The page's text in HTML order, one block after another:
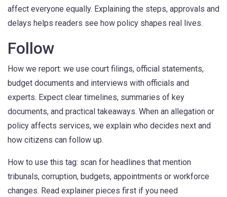
affect everyone equally. Explaining the steps, approvals and
delays helps readers see how policy shapes real lives.
Follow
How we report: we use court filings, official statements,
budget documents and interviews with officials and
experts. Expect clear timelines, summaries of key
documents, and practical takeaways. When an allegation or
policy affects services, we explain who decides next and
how citizens can follow up.
How to use this tag: scan for headlines that mention
tribunals, corruption, budgets, appointments or workforce
changes. Read explainer pieces first if you need